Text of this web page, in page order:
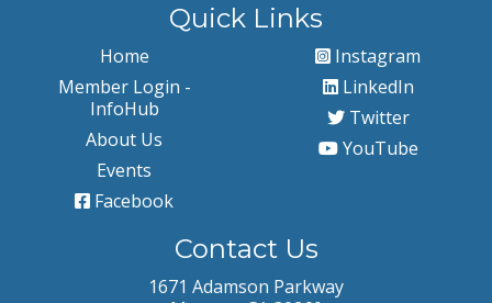
Quick Links
Home
Member Login -
InfoHub
About Us
Events
Facebook
Instagram
LinkedIn
Twitter
YouTube
Contact Us
1671 Adamson Parkway